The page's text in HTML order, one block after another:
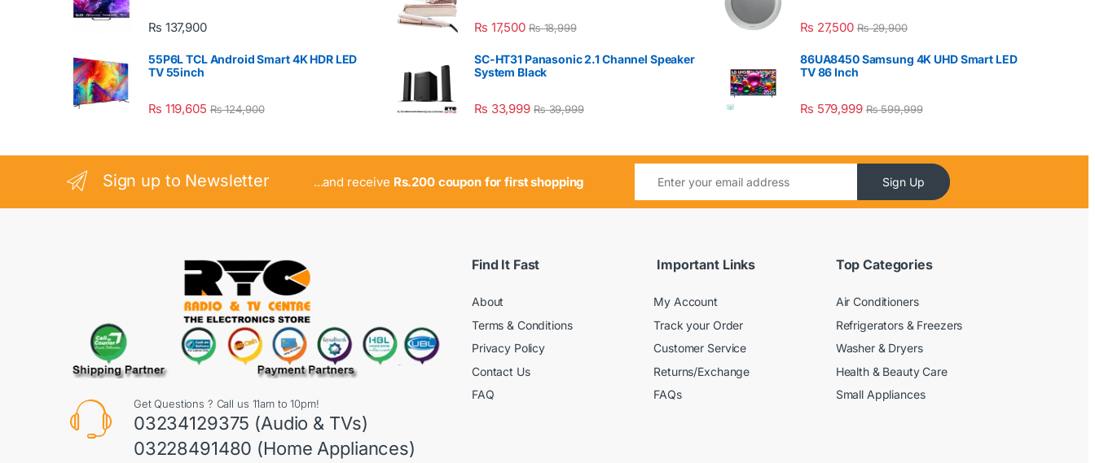
₨ 137,900
55P6L TCL Android Smart 4K HDR LED
TV 55inch
₨ 119,605 ₨124,900
₨ 17,500 ₨18,999
SC-HT31 Panasonic 2.1 Channel Speaker
System Black
₨ 33,999 ₨39,999
₨ 27,500 ₨29,900
86UA8450 Samsung 4K UHD Smart LED
TV 86 Inch
₨ 579,999 ₨599,999
Sign up to Newsletter ...and receive Rs.200 coupon for first shopping Sign Up
Get Questions ? Call us 11am to 10pm!
03234129375 (Audio & TVs)
03228491480 (Home Appliances)
Find It Fast
About
Terms & Conditions
Privacy Policy
Contact Us
FAQ
Important Links
My Account
Track your Order
Customer Service
Returns/Exchange
FAQs
Top Categories
Air Conditioners
Refrigerators & Freezers
Washer & Dryers
Health & Beauty Care
Small Appliances